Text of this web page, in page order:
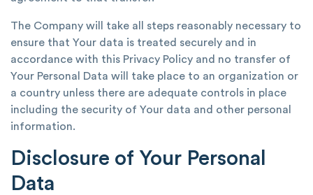
The Company will take all steps reasonably necessary to
ensure that Your data is treated securely and in
accordance with this Privacy Policy and no transfer of
Your Personal Data will take place to an organization or
a country unless there are adequate controls in place
including the security of Your data and other personal
information.
Disclosure of Your Personal
Data